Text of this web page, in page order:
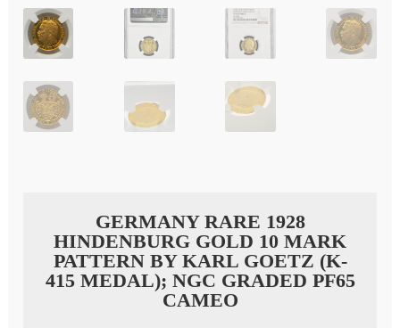
GERMANY RARE 1928
HINDENBURG GOLD 10 MARK
PATTERN BY KARL GOETZ (K-
415 MEDAL); NGC GRADED PF65
CAMEO